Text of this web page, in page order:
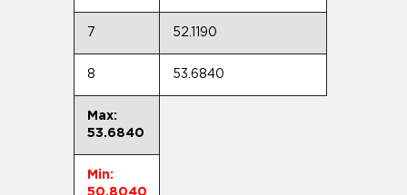
7 52.1190
8 53.6840
Max:
53.6840
Min:
50.8040